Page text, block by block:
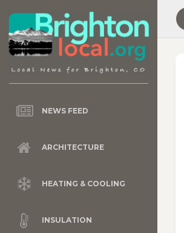
NEWS FEED
ARCHITECTURE
HEATING & COOLING
INSULATION